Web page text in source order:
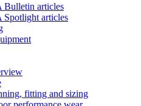
Bulletin articles
Spotlight articles
fitting and sizing